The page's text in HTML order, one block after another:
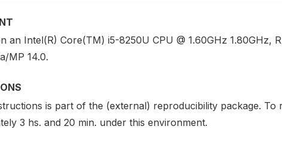
an Intel(R) Core(TM) i5-8250U CPU @ 1.60GHz 1.80GHz,
MP 14.0.
is part of the (external) reproducibility package. To
3 hs. and 20 min. under this environment.